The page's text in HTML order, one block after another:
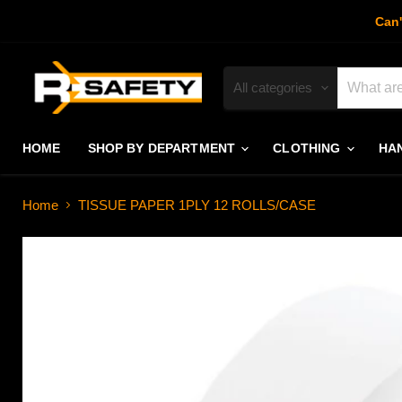
All categories
HOME SHOP BY DEPARTMENT CLOTHING
Home TISSUE PAPER 1PLY 12 ROLLS/CASE